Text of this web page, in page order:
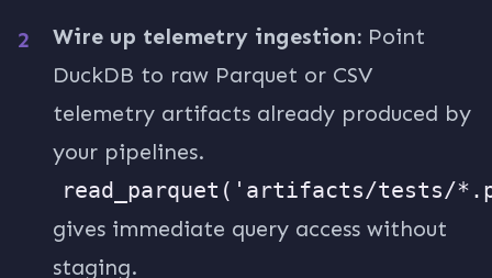
Wire up telemetry ingestion: Point
DuckDB to raw Parquet or CSV
telemetry artifacts already produced by
your pipelines.
read_parquet('artifacts/tests/
gives immediate query access without
staging.